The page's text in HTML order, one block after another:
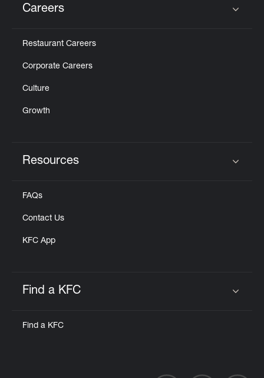
Careers
Restaurant Careers
Corporate Careers
Culture
Growth
Resources
FAQs
Contact Us
KFC App
Find a KFC
Find a KFC